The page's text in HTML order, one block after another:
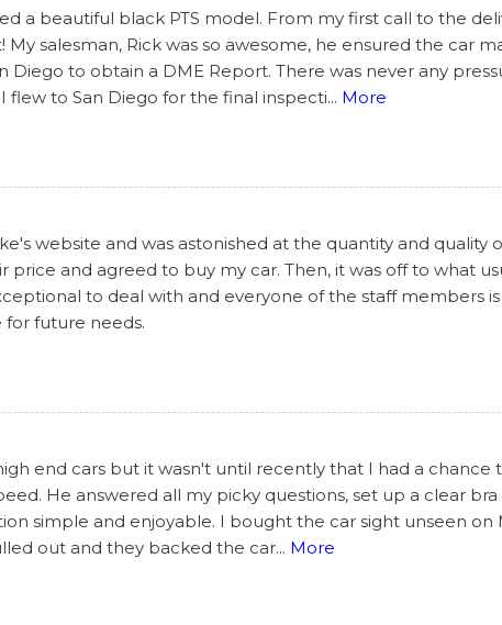
a beautiful black PTS model. From my first call to the
salesman, Rick was so awesome, he ensured the car
to obtain a DME Report. There was never any
to San Diego for the final inspecti... More
website and was astonished at the quantity and quality
and agreed to buy my car. Then, it was off to what
to deal with and everyone of the staff members
for future needs.
end cars but it wasn't until recently that I had a
He answered all my picky questions, set up a clear bra
simple and enjoyable. I bought the car sight unseen on
out and they backed the car... More